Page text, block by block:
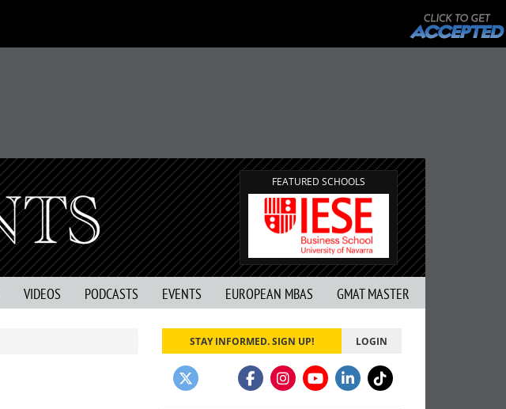
FEATURED SCHOOLS
VIDEOS PODCASTS EVENTS EUROPEAN MBAS GMAT MASTER
STAY INFORMED. SIGN UP! LOGIN